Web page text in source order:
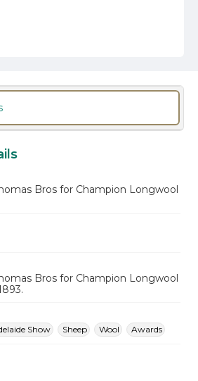
Bros for Champion Longwool
Bros for Champion Longwool
Show Sheep Wool Awards